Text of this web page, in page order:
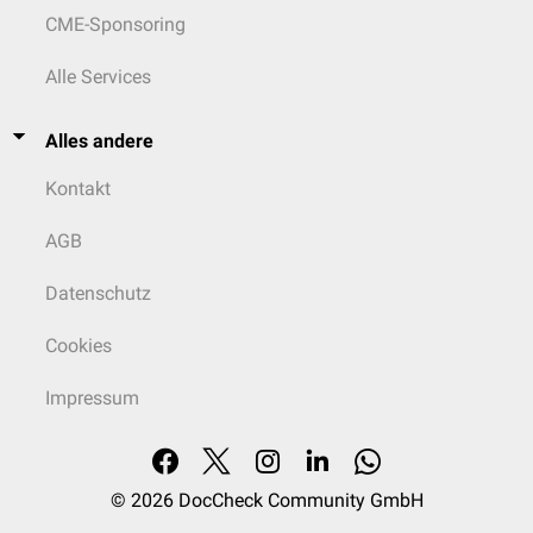
CME-Sponsoring
Alle Services
Alles andere
Kontakt
AGB
Datenschutz
Cookies
Impressum
© 2026 DocCheck Community GmbH